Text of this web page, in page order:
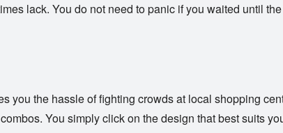
lack. You do not need to panic if you waited until
you the hassle of fighting crowds at local shopping
You simply click on the design that best suits